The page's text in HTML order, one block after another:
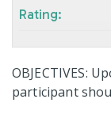
OBJECTIVES:
participant
Rating: